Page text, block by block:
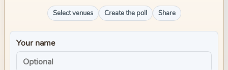
Select venues Create the poll Share
Your name